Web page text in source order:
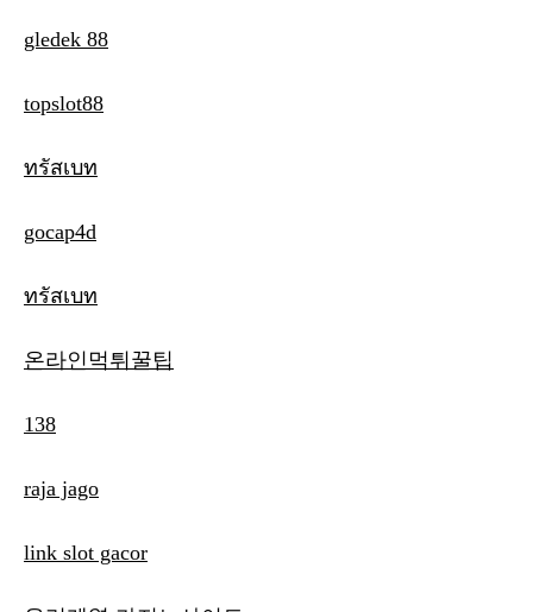
gledek 88
topslot88
ทรัสเบท
gocap4d
ทรัสเบท
온라인먹튀꿀팁
138
raja jago
link slot gacor